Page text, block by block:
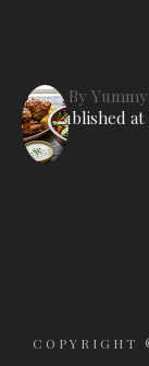
By
Published at
COPYRIGHT